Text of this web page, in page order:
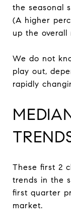
the seasonal
(A higher
up the overall
We do not
play out,
rapidly
These first 2
trends in the
first quarter
market.